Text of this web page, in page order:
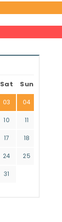
Sat Sun
03 04
10 11
17 18
24 25
31